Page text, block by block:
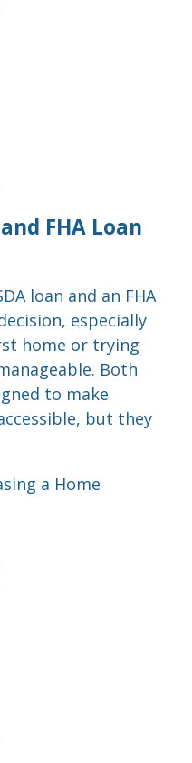
FHA Loan
loan and an FHA
especially
home or trying
Both
to make
but they
a Home